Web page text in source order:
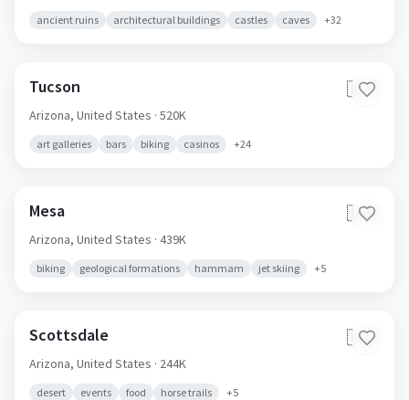
ancient ruins architectural buildings castles caves +32
Tucson 🇺🇸
Arizona, United States · 520K
art galleries bars biking casinos +24
Mesa 🇺🇸
Arizona, United States · 439K
biking geological formations hammam jet skiing +5
Scottsdale 🇺🇸
Arizona, United States · 244K
desert events food horse trails +5